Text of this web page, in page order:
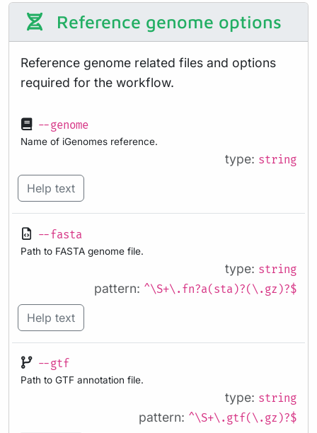
Reference genome options
Reference genome related files and options
required for the workflow.
--genome
Name of iGenomes reference.
type: string
Help text
--fasta
Path to FASTA genome file.
type: string
pattern: ^\S+\.fn?a(sta)?(\.gz)?$
Help text
--gtf
Path to GTF annotation file.
type: string
pattern: ^\S+\.gtf(\.gz)?$